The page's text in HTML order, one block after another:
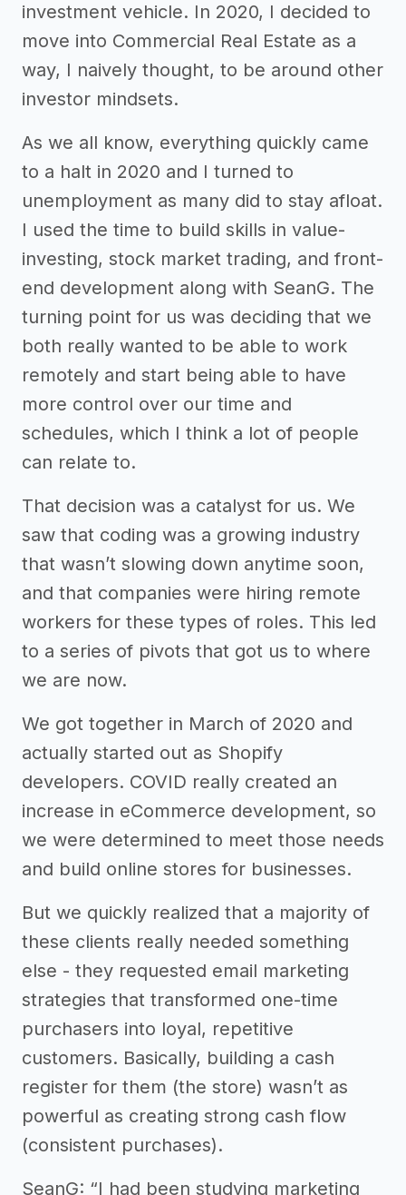
investment vehicle. In 2020, I decided to
move into Commercial Real Estate as a
way, I naively thought, to be around other
investor mindsets.
As we all know, everything quickly came
to a halt in 2020 and I turned to
unemployment as many did to stay afloat.
I used the time to build skills in value-
investing, stock market trading, and front-
end development along with SeanG. The
turning point for us was deciding that we
both really wanted to be able to work
remotely and start being able to have
more control over our time and
schedules, which I think a lot of people
can relate to.
That decision was a catalyst for us. We
saw that coding was a growing industry
that wasn’t slowing down anytime soon,
and that companies were hiring remote
workers for these types of roles. This led
to a series of pivots that got us to where
we are now.
We got together in March of 2020 and
actually started out as Shopify
developers. COVID really created an
increase in eCommerce development, so
we were determined to meet those needs
and build online stores for businesses.
But we quickly realized that a majority of
these clients really needed something
else - they requested email marketing
strategies that transformed one-time
purchasers into loyal, repetitive
customers. Basically, building a cash
register for them (the store) wasn’t as
powerful as creating strong cash flow
(consistent purchases).
SeanG: “I had been studying marketing